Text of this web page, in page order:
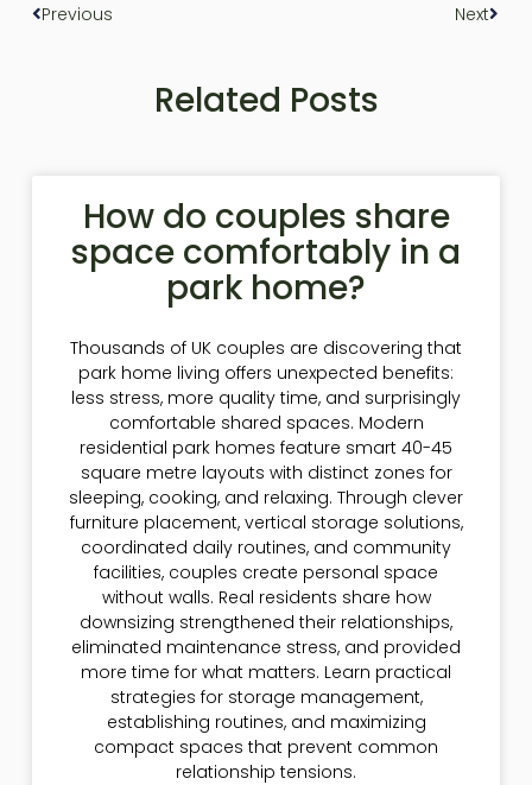
Previous Next
Related Posts
How do couples share
space comfortably in a
park home?
Thousands of UK couples are discovering that
park home living offers unexpected benefits:
less stress, more quality time, and surprisingly
comfortable shared spaces. Modern
residential park homes feature smart 40-45
square metre layouts with distinct zones for
sleeping, cooking, and relaxing. Through clever
furniture placement, vertical storage solutions,
coordinated daily routines, and community
facilities, couples create personal space
without walls. Real residents share how
downsizing strengthened their relationships,
eliminated maintenance stress, and provided
more time for what matters. Learn practical
strategies for storage management,
establishing routines, and maximizing
compact spaces that prevent common
relationship tensions.